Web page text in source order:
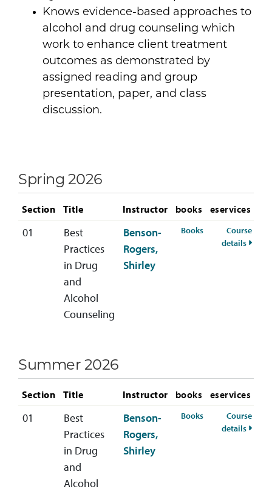
Knows evidence-based approaches to
alcohol and drug counseling which
work to enhance client treatment
outcomes as demonstrated by
assigned reading and group
presentation, paper, and class
discussion.
Spring 2026
Section Title Instructor books eservices
01
Best
Practices
in Drug
and
Alcohol
Counseling
Benson-
Rogers,
Shirley
Booksfor HSCD-400-01
Course
details for
Summer 2026
Section Title Instructor books eservices
01
Best
Practices
in Drug
and
Alcohol
Benson-
Rogers,
Shirley
Booksfor HSCD-400-01
Course
details for